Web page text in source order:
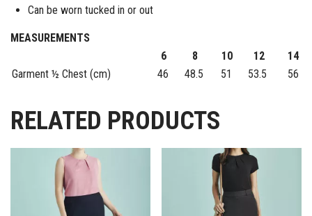
Can be worn tucked in or out
MEASUREMENTS
6
8 10 12
14
Garment ½ Chest (cm)
46 48.5 51 53.5 56
RELATED PRODUCTS